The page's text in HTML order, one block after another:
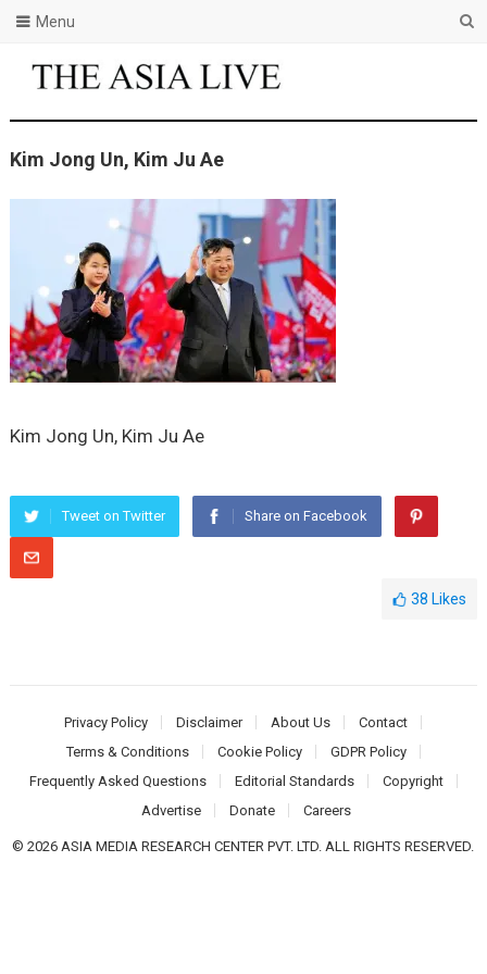
Menu
Kim Jong Un, Kim Ju Ae
Kim Jong Un, Kim Ju Ae
Tweet on Twitter Share on Facebook
38 Likes
Privacy Policy Disclaimer About Us
Contact
Terms & Conditions
Cookie Policy
GDPR Policy
Frequently Asked Questions
Editorial Standards
Copyright
Advertise
Donate Careers
© 2026 ASIA MEDIA RESEARCH CENTER PVT. LTD. ALL RIGHTS RESERVED.